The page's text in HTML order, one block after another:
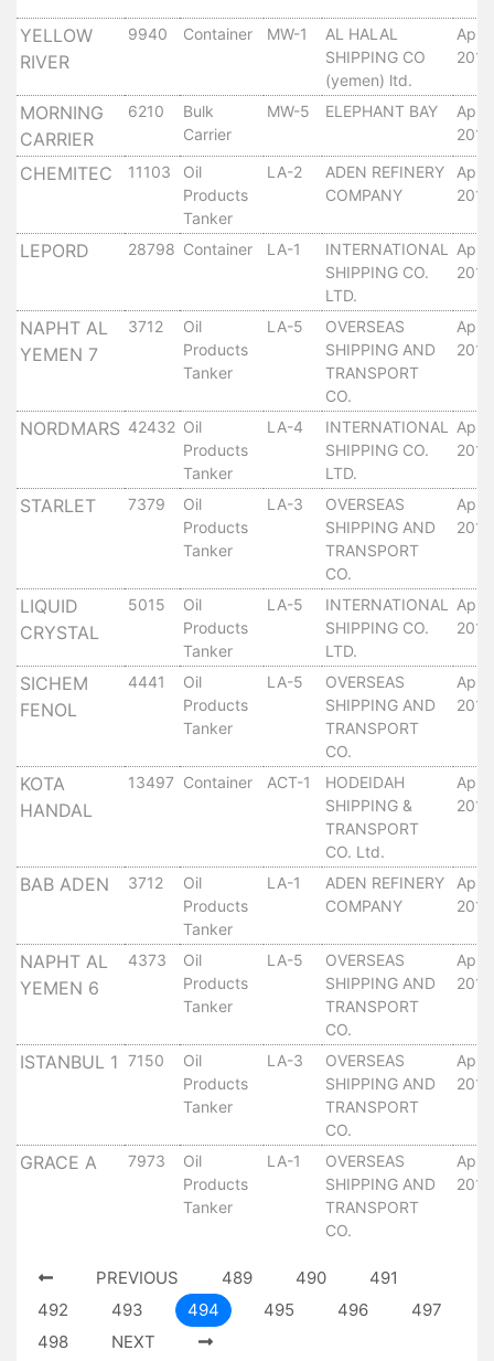
Bunkering
Yacht
Anchorage
Anchorage
Area
Services
Guide
Services
Technical
Wharves
Services
General
Apply
license
Publications
Issues
Newsletter
Annuals
Photo
Galley
Gallery
Aden
Tides
About
Us
History
Establishment
Description
Facilities
Future
Development
YELLOW
RIVER
9940 Container MW-1
AL HALAL
SHIPPING CO
(yemen) ltd.
April
2010
MORNING
CARRIER
6210
Bulk
Carrier
MW-5 ELEPHANT BAY
April
2010
CHEMITEC 11103
Oil
Products
Tanker
LA-2
ADEN REFINERY
COMPANY
April
2010
LEPORD 28798 Container LA-1
INTERNATIONAL
SHIPPING CO.
LTD.
April
2010
NAPHT AL
YEMEN 7
3712
Oil
Products
Tanker
LA-5
OVERSEAS
SHIPPING AND
TRANSPORT
CO.
April
2010
NORDMARS 42432 Oil
Products
Tanker
LA-4
INTERNATIONAL
SHIPPING CO.
LTD.
April
2010
STARLET 7379
Oil
Products
Tanker
LA-3
OVERSEAS
SHIPPING AND
TRANSPORT
CO.
April
2010
LIQUID
CRYSTAL
5015
Oil
Products
Tanker
LA-5
INTERNATIONAL
SHIPPING CO.
LTD.
April
2010
SICHEM
FENOL
4441
Oil
Products
Tanker
LA-5
OVERSEAS
SHIPPING AND
TRANSPORT
CO.
April
2010
KOTA
HANDAL
13497 Container ACT-1
HODEIDAH
SHIPPING &
TRANSPORT
CO. Ltd.
April
2010
BAB ADEN 3712
Oil
Products
Tanker
LA-1
ADEN REFINERY
COMPANY
April
2010
NAPHT AL
YEMEN 6
4373
Oil
Products
Tanker
LA-5
OVERSEAS
SHIPPING AND
TRANSPORT
CO.
April
2010
ISTANBUL 1 7150
Oil
Products
Tanker
LA-3
OVERSEAS
SHIPPING AND
TRANSPORT
CO.
April
2010
GRACE A 7973
Oil
Products
Tanker
LA-1
OVERSEAS
SHIPPING AND
TRANSPORT
CO.
April
2010
PREVIOUS 489 490
491
492
493 494 495 496
497
498
NEXT